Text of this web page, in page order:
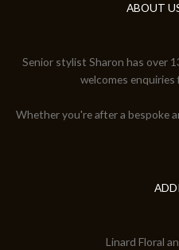
ABOUT
Senior stylist Sharon has over
welcomes enquiries
Whether you're after a bespoke
Linard Floral